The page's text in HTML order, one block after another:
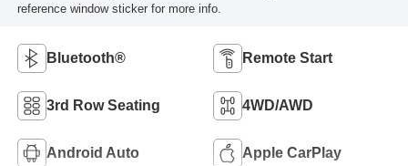
reference window sticker for more info.
Bluetooth® Remote Start
3rd Row Seating 4WD/AWD
Android Auto Apple CarPlay